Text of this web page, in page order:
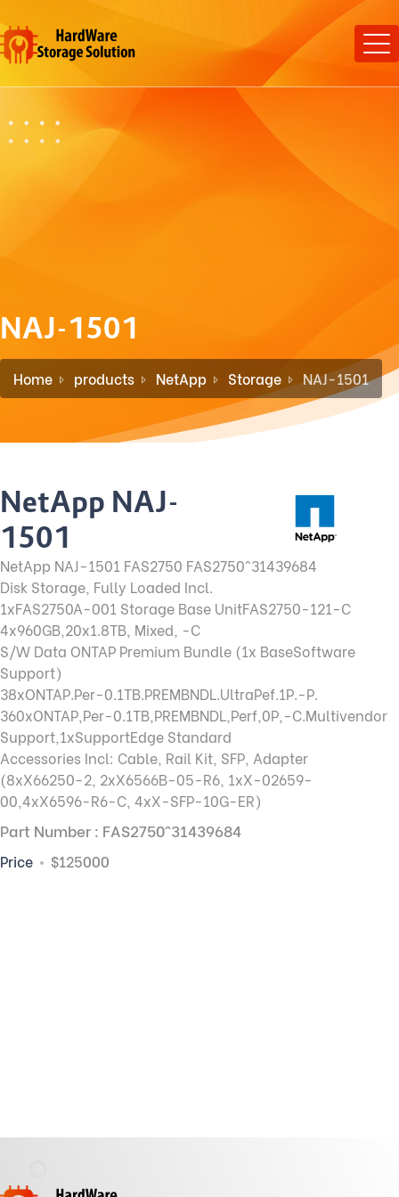
NAJ-1501
Home products NetApp Storage NAJ-1501
NetApp NAJ-
1501
NetApp NAJ-1501 FAS2750 FAS2750^31439684
Disk Storage, Fully Loaded Incl.
1xFAS2750A-001 Storage Base UnitFAS2750-121-C
4x960GB,20x1.8TB, Mixed, -C
S/W Data ONTAP Premium Bundle (1x BaseSoftware
Support)
38xONTAP.Per-0.1TB.PREMBNDL.UltraPef.1P.-P.
360xONTAP,Per-0.1TB,PREMBNDL, Perf,0P,-C.Multivendor
Support, 1xSupportEdge Standard
Accessories Incl: Cable, Rail Kit, SFP, Adapter
(8xX66250-2, 2xX6566B-05-R6, 1xX-02659-
00, 4xX6596-R6-C, 4xX-SFP-10G-ER)
Part Number : FAS2750^31439684
Price $125000